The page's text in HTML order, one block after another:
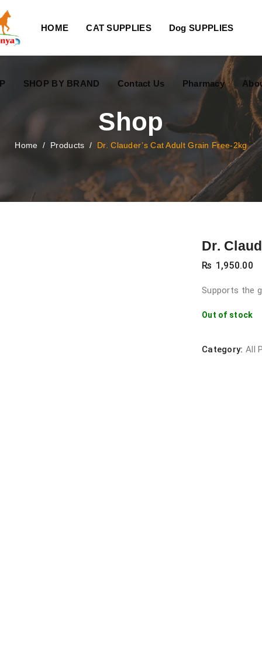
HOME CAT SUPPLIES Dog SUPPLIES
SHOP BY BRAND Contact Us Pharmacy
Shop
Home / Products / Dr. Clauder’s Cat Adult Grain Free-2kg
Dr.
₨ 1,950.00
Supports the
Out of stock
Category: All